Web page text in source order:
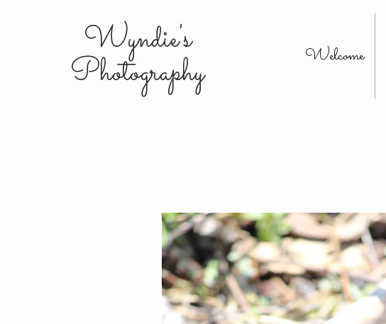
Wyndie's
Photography Welcome